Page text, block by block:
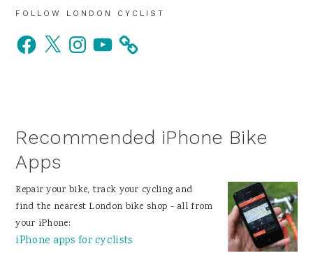
Primary
Sidebar
FOLLOW LONDON CYCLIST
Facebook
X InstagramYouTube
Recommended iPhone Bike
Apps
Repair your bike, track your cycling and
find the nearest London bike shop - all from
your iPhone:
iPhone apps for cyclists